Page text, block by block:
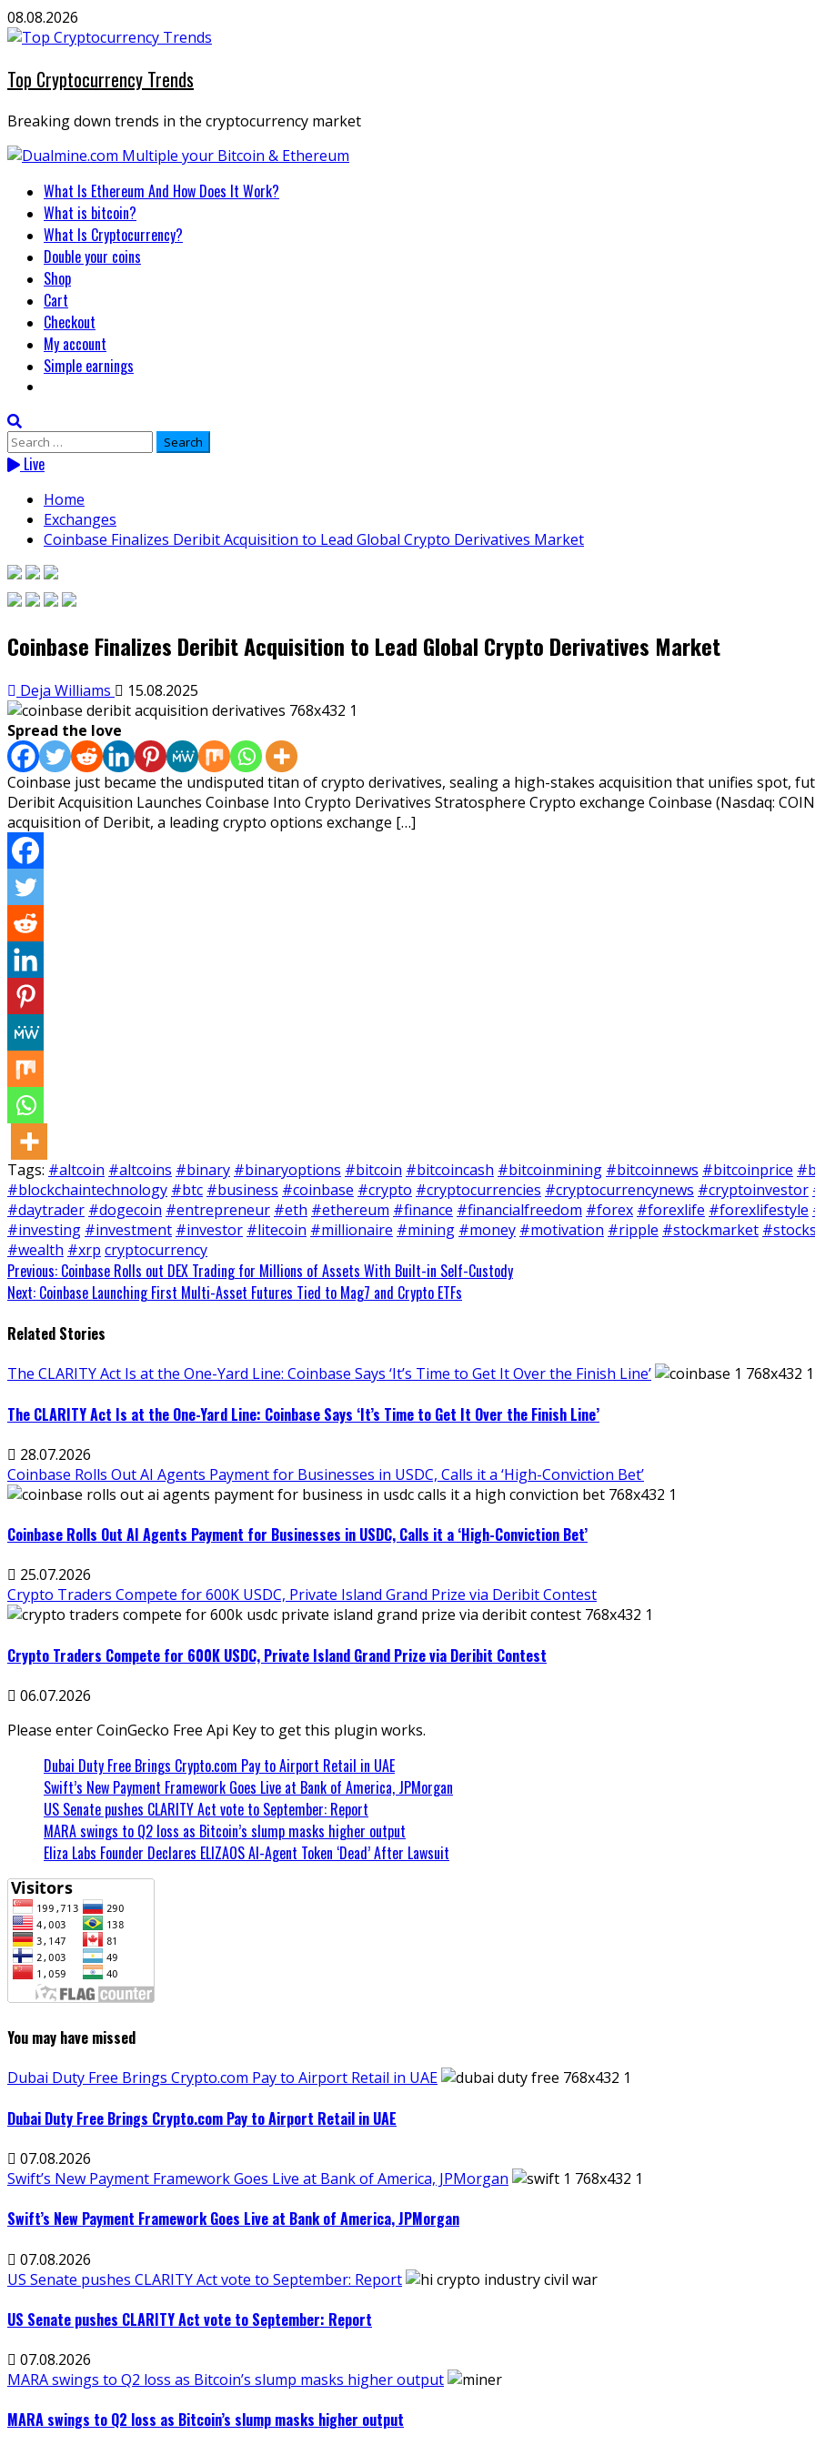
Skip
to
08.08.2026
Top Cryptocurrency Trends
Breaking down trends in the cryptocurrency market
Primary
Menu
What Is Ethereum And How Does It Work?
What is bitcoin?
What Is Cryptocurrency?
Double your coins
Shop
Cart
Checkout
My account
Simple earnings
Search
for:Live
Home
Exchanges
Coinbase Finalizes Deribit Acquisition to Lead Global Crypto Derivatives Market
Coinbase Finalizes Deribit Acquisition to Lead Global Crypto Derivatives Market
Deja Williams
15.08.2025
Spread the love
Coinbase just became the undisputed titan of crypto derivatives, sealing a high-stakes acquisition that unifies spot,
Deribit Acquisition Launches Coinbase Into Crypto Derivatives Stratosphere Crypto exchange Coinbase (Nasdaq:
acquisition of Deribit, a leading crypto options exchange […]
Tags: #altcoin #altcoins #binary #binaryoptions #bitcoin #bitcoincash #bitcoinmining #bitcoinnews #bitcoinprice
#blockchaintechnology #btc #business #coinbase #crypto #cryptocurrencies #cryptocurrencynews #cryptoinvestor
#daytrader #dogecoin #entrepreneur #eth #ethereum #finance #financialfreedom #forex #forexlife #forexlifestyle
#investing #investment #investor #litecoin #millionaire #mining #money #motivation #ripple #stockmarket #stocks
#wealth #xrp cryptocurrency
Continue
Reading
Previous: Coinbase Rolls out DEX Trading for Millions of Assets With Built-in Self-Custody
Next: Coinbase Launching First Multi-Asset Futures Tied to Mag7 and Crypto ETFs
Related Stories
The CLARITY Act Is at the One-Yard Line: Coinbase Says ‘It’s Time to Get It Over the Finish Line’
The CLARITY Act Is at the One-Yard Line: Coinbase Says ‘It’s Time to Get It Over the Finish Line’
28.07.2026
Coinbase Rolls Out AI Agents Payment for Businesses in USDC, Calls it a ‘High-Conviction Bet’
Coinbase Rolls Out AI Agents Payment for Businesses in USDC, Calls it a ‘High-Conviction Bet’
25.07.2026
Crypto Traders Compete for 600K USDC, Private Island Grand Prize via Deribit Contest
Crypto Traders Compete for 600K USDC, Private Island Grand Prize via Deribit Contest
06.07.2026
Please enter CoinGecko Free Api Key to get this plugin works.
Dubai Duty Free Brings Crypto.com Pay to Airport Retail in UAE
Swift’s New Payment Framework Goes Live at Bank of America, JPMorgan
US Senate pushes CLARITY Act vote to September: Report
MARA swings to Q2 loss as Bitcoin’s slump masks higher output
Eliza Labs Founder Declares ELIZAOS AI-Agent Token ‘Dead’ After Lawsuit
You may have missed
Dubai Duty Free Brings Crypto.com Pay to Airport Retail in UAE
Dubai Duty Free Brings Crypto.com Pay to Airport Retail in UAE
07.08.2026
Swift’s New Payment Framework Goes Live at Bank of America, JPMorgan
Swift’s New Payment Framework Goes Live at Bank of America, JPMorgan
07.08.2026
US Senate pushes CLARITY Act vote to September: Report
US Senate pushes CLARITY Act vote to September: Report
07.08.2026
MARA swings to Q2 loss as Bitcoin’s slump masks higher output
MARA swings to Q2 loss as Bitcoin’s slump masks higher output